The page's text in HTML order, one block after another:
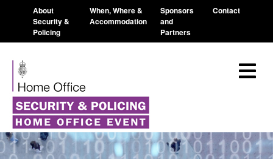
About
Security &
Policing
When, Where &
Accommodation
Sponsors
and
Partners
Contact